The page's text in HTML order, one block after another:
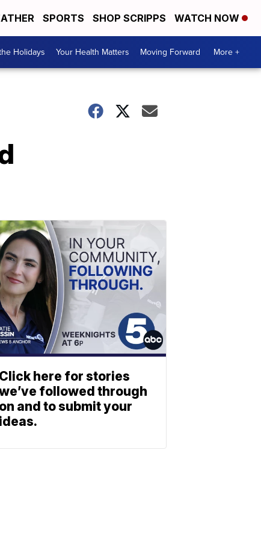
SPORTS SHOP SCRIPPS WATCH NOW
Holidays Your Health Matters Moving Forward More +
Click here for stories
followed through
on and to submit your
ideas.